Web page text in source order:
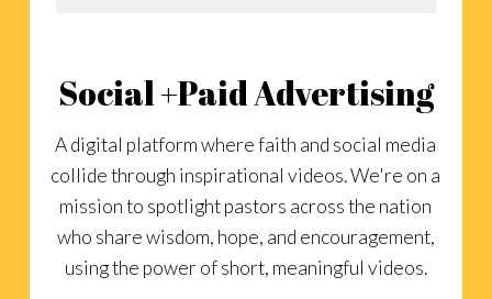
Social +Paid Advertising
A digital platform where faith and social media
collide through inspirational videos. We're on a
mission to spotlight pastors across the nation
who share wisdom, hope, and encouragement,
using the power of short, meaningful videos.